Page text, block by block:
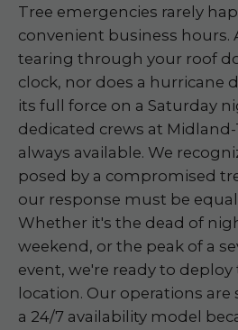
Tree emergencies rarely
convenient business hours.
tearing through your roof
clock, nor does a hurricane
its full force on a Saturday
dedicated crews at Midland-
always available. We
posed by a compromised
our response must be
Whether it's the dead of
weekend, or the peak of a
event, we're ready to
location. Our operations
a 24/7 availability model